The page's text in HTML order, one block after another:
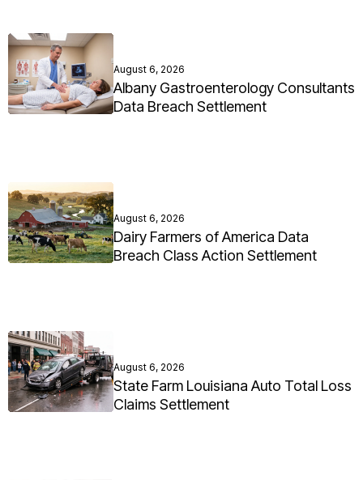
August 6, 2026
Albany Gastroenterology Consultants
Data Breach Settlement
August 6, 2026
Dairy Farmers of America Data
Breach Class Action Settlement
August 6, 2026
State Farm Louisiana Auto Total Loss
Claims Settlement